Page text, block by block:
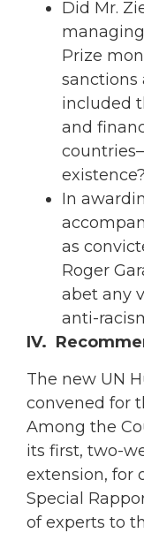
Did Mr.
Prize
included
and
existence?
In
as
Roger
abet any
anti-
IV.
The new UN
convened for
Among the
its first, two-
extension, for
Special
of experts to